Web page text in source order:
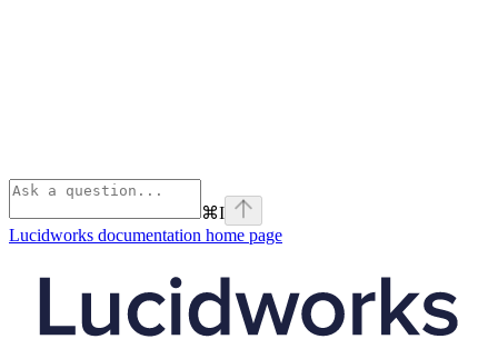
⌘I
Lucidworks documentation home page